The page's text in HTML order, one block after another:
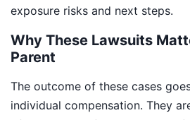
exposure risks and next steps.
Why These Lawsuits
Parent
The outcome of these cases
individual compensation. They